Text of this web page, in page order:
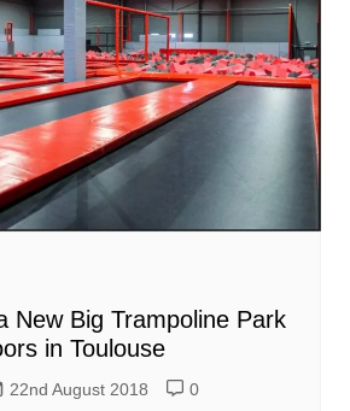
New Big Trampoline Park
in Toulouse
22nd August 2018 0